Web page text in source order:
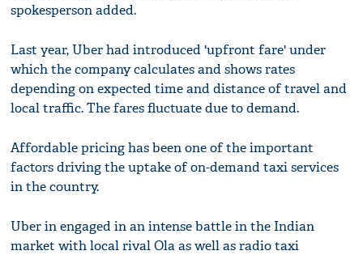
spokesperson added.
Last year, Uber had introduced 'upfront fare' under
which the company calculates and shows rates
depending on expected time and distance of travel and
local traffic. The fares fluctuate due to demand.
Affordable pricing has been one of the important
factors driving the uptake of on-demand taxi services
in the country.
Uber in engaged in an intense battle in the Indian
market with local rival Ola as well as radio taxi